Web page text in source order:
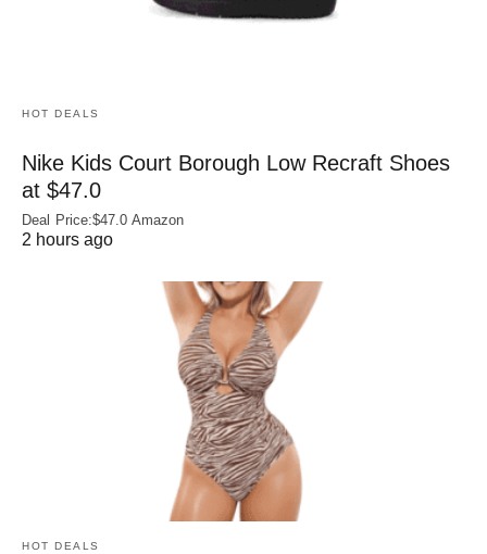
HOT DEALS
Nike Kids Court Borough Low Recraft Shoes
at $47.0
Deal Price:$47.0 Amazon
2 hours ago
HOT DEALS